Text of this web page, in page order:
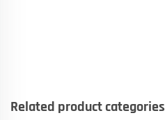
Related product categories